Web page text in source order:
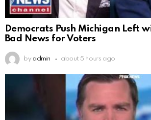
Democrats Push Michigan Left
Bad News for Voters
by admin about 5 hours ago